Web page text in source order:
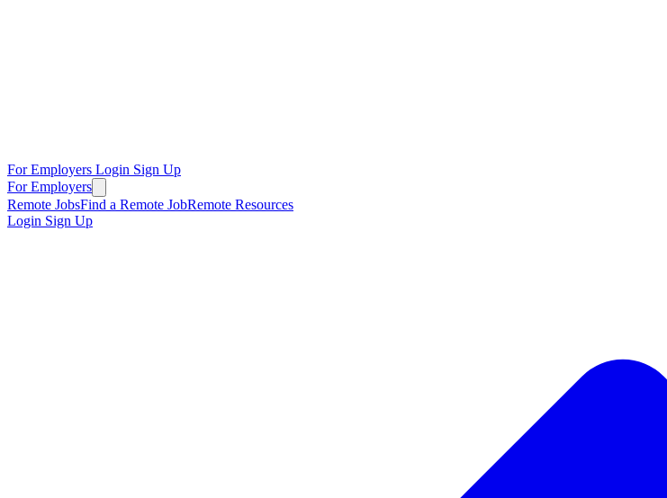
For Employers Login Sign Up
For Employers
Remote JobsFind a Remote JobRemote Resources
Login Sign Up